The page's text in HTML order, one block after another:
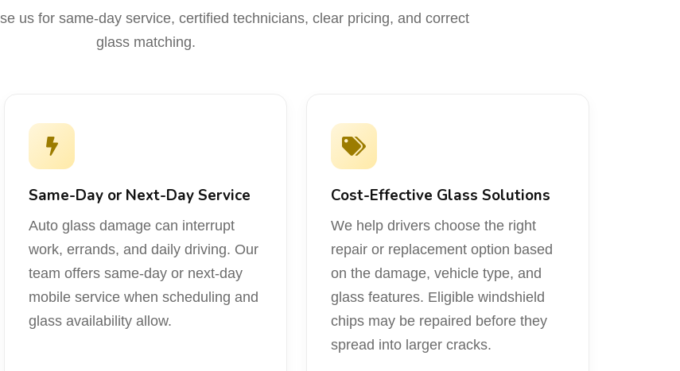
us for same-day service, certified technicians, clear pricing, and correct
glass matching.
Same-Day or Next-Day Service
Auto glass damage can interrupt
work, errands, and daily driving. Our
team offers same-day or next-day
mobile service when scheduling and
glass availability allow.
Cost-Effective Glass Solutions
We help drivers choose the right
repair or replacement option based
on the damage, vehicle type, and
glass features. Eligible windshield
chips may be repaired before they
spread into larger cracks.